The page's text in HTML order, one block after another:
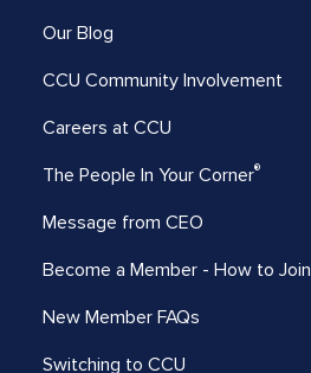
Our Blog
CCU Community Involvement
Careers at CCU
The People In Your Corner®
Message from CEO
Become a Member - How to Join
New Member FAQs
Switching to CCU